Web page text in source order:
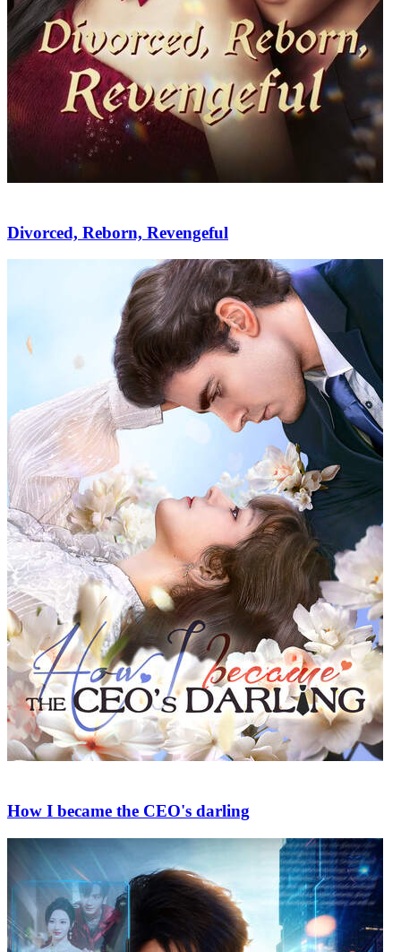
Divorced, Reborn, Revengeful
How I became the CEO's darling